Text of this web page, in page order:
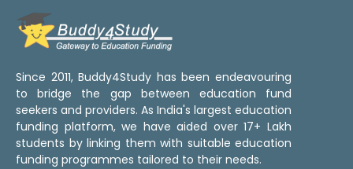
Since 2011, Buddy4Study has been endeavouring
to bridge the gap between education fund
seekers and providers. As India's largest education
funding platform, we have aided over 17+ Lakh
students by linking them with suitable education
funding programmes tailored to their needs.